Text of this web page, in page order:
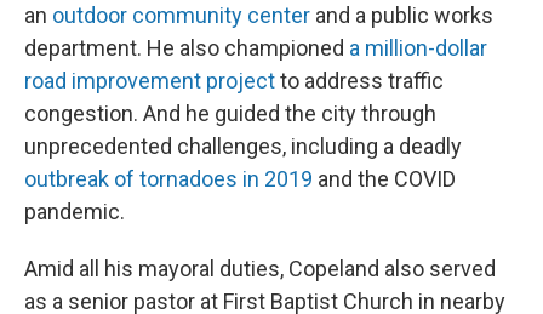
an outdoor community center and a public works
department. He also championed a million-dollar
road improvement projectto address traffic
congestion. And he guided the city through
unprecedented challenges, including a deadly
outbreak of tornadoes in 2019 and the COVID
pandemic.
Amid all his mayoral duties, Copeland also served
as a senior pastor at First Baptist Church in nearby